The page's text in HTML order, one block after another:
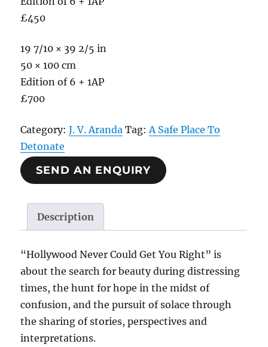
£450
19 7/10 × 39 2/5 in
50 × 100 cm
Edition of 6 + 1AP
£700
Category:J. V. Aranda Tag: A Safe Place To
Detonate
SEND AN ENQUIRY
Description
“Hollywood Never Could Get You Right” is
about the search for beauty during distressing
times, the hunt for hope in the midst of
confusion, and the pursuit of solace through
the sharing of stories, perspectives and
interpretations.